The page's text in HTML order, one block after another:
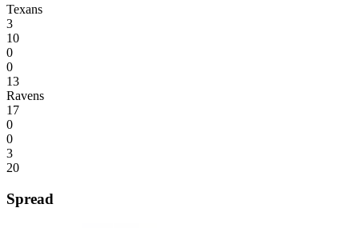
Texans
3
10
0
0
13
Ravens
17
0
0
3
20
Spread